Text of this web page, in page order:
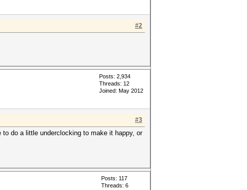
#2
Posts: 2,934
Threads: 12
Joined: May 2012
#3
do a little underclocking to make it happy, or
Posts: 117
Threads: 6